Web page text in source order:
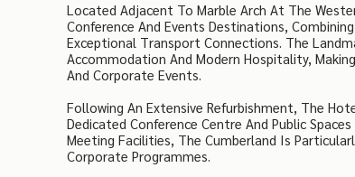
Located Adjacent To Marble Arch At The
Conference And Events Destinations,
Exceptional Transport Connections. The
Accommodation And Modern Hospitality,
And Corporate Events.
Following An Extensive Refurbishment, The
Dedicated Conference Centre And Public
Meeting Facilities, The Cumberland Is
Corporate Programmes.